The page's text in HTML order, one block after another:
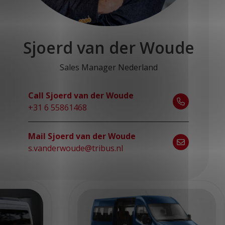
Sjoerd van der Woude
Sales Manager Nederland
Call Sjoerd van der Woude
+31 6 55861468
Mail Sjoerd van der Woude
s.vanderwoude@tribus.nl